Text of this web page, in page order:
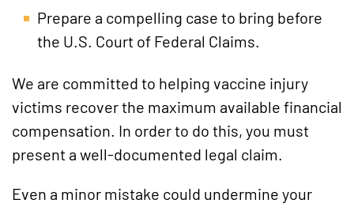
Prepare a compelling case to bring before
the U.S. Court of Federal Claims.
We are committed to helping vaccine injury
victims recover the maximum available financial
compensation. In order to do this, you must
present a well-documented legal claim.
Even a minor mistake could undermine your